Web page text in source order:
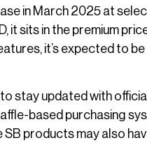
in March 2025 at
it sits in the premium
it’s expected to
stay updated with
based purchasing
products may also